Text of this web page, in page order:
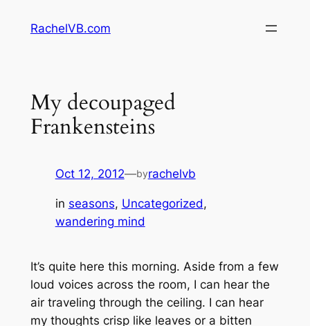
RachelVB.com
My decoupaged
Frankensteins
Oct 12, 2012—byrachelvb
in seasons, Uncategorized
wandering mind
It’s quite here this morning. Aside from a few
loud voices across the room, I can hear the
air traveling through the ceiling. I can hear
my thoughts crisp like leaves or a bitten